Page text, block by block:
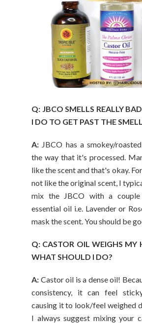
Q: JBCO SMELLS REALLY
I DO TO GET PAST THE
A: JBCO has a smokey/
the way that it's processed.
like the scent and that's okay.
not like the original scent, I
mix the JBCO with a
essential oil i.e. Lavender or
mask the scent. You should be
Q: CASTOR OIL WEIGHS MY
WHAT SHOULD I DO?
A: Castor oil is a dense oil!
consistency, it can feel
causing it to look/feel weighed
I always suggest mixing your